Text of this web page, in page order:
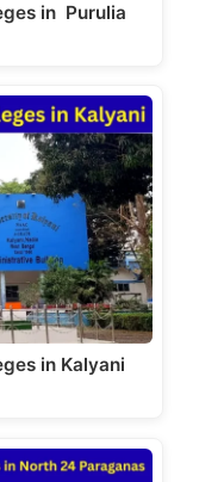
in Purulia
in Kalyani